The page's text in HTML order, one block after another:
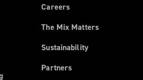
Careers
The Mix Matters
Sustainability
Partners